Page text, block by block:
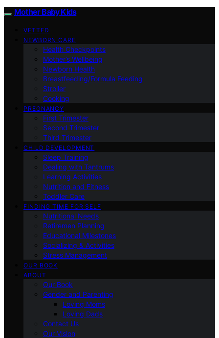
Mother Baby Kids
VETTED
NEWBORN CARE
Health Checkpoints
Mother’s Wellbeing
Newborn Health
Breastfeeding/Formula Feeding
Stroller
Cooking
PREGNANCY
First Trimester
Second Trimester
Third Trimester
CHILD DEVELOPMENT
Sleep Training
Dealing with Tantrums
Learning Activities
Nutrition and Fitness
Toddler Care
FINDING TIME FOR SELF
Nutritional Needs
Retiremen Planning
Educational Milestones
Socializing & Activities
Stress Management
OUR BOOK
ABOUT
Our Book
Gender and Parenting
Loving Moms
Loving Dads
Contact Us
Our Vision